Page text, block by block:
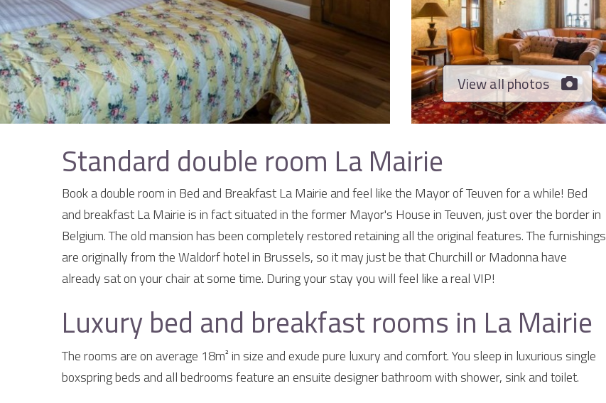
View all photos
Standard double room La Mairie
Book a double room in Bed and Breakfast La Mairie and feel like the Mayor of Teuven for a while! Bed
and breakfast La Mairie is in fact situated in the former Mayor's House in Teuven, just over the border in
Belgium. The old mansion has been completely restored retaining all the original features. The furnishings
are originally from the Waldorf hotel in Brussels, so it may just be that Churchill or Madonna have
already sat on your chair at some time. During your stay you will feel like a real VIP!
Luxury bed and breakfast rooms in La Mairie
The rooms are on average 18m² in size and exude pure luxury and comfort. You sleep in luxurious single
boxspring beds and all bedrooms feature an ensuite designer bathroom with shower, sink and toilet.